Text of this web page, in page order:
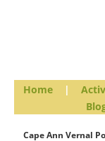
Home |
Cape Ann Vernal